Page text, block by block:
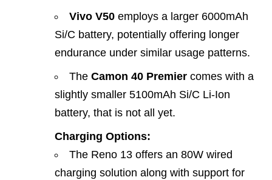
Vivo V50 employs a larger 6000mAh
Si/C battery, potentially offering longer
endurance under similar usage patterns.
The Camon 40 Premier comes with a
slightly smaller 5100mAh Si/C Li‑Ion
battery, that is not all yet.
Charging Options:
The Reno 13 offers an 80W wired
charging solution along with support for